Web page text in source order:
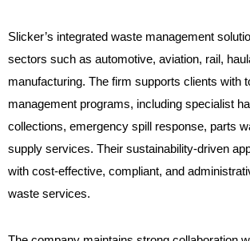
Slicker’s integrated waste management
sectors such as automotive, aviation, rail,
manufacturing. The firm supports clients with
management programs, including specialist
collections, emergency spill response, parts
supply services. Their sustainability-driven
with cost-effective, compliant, and
waste services.